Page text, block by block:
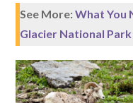
See More:What You
Glacier National Park